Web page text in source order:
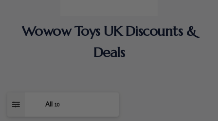
Wowow Toys UK Discounts &
Deals
All 10